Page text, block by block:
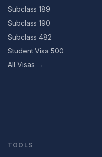
Subclass 189
Subclass 190
Subclass 482
Student Visa 500
All Visas →
TOOLS